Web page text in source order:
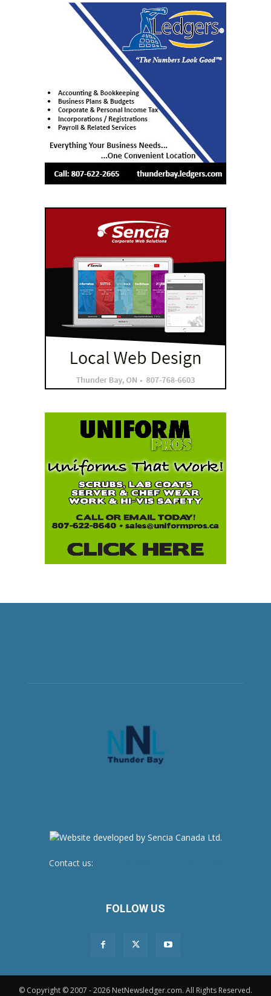
Contact us:
FOLLOW US
© Copyright © 2007 - 2026 NetNewsledger.com. All Rights Reserved.